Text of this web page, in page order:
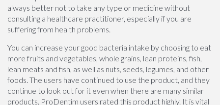
always better not to take any type or medicine without
consulting a healthcare practitioner, especially if you are
suffering from health problems.
You can increase your good bacteria intake by choosing to eat
more fruits and vegetables, whole grains, lean proteins, fish,
lean meats and fish, as well as nuts, seeds, legumes, and other
foods. The users have continued to use the product, and they
continue to look out for it even when there are many similar
products. ProDentim users rated this product highly. It is vital